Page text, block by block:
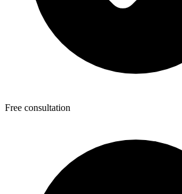
Free consultation